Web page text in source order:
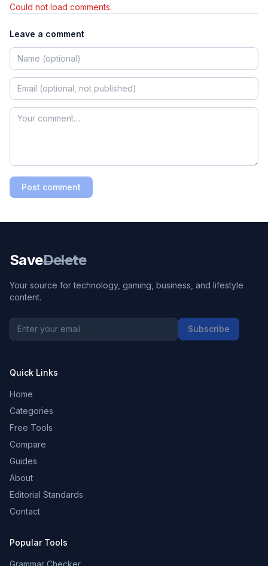
Could not load comments.
Leave a comment
Post comment
SaveDelete
Your source for technology, gaming, business, and lifestyle
content.
Subscribe
Quick Links
Home
Categories
Free Tools
Compare
Guides
About
Editorial Standards
Contact
Popular Tools
Grammar Checker